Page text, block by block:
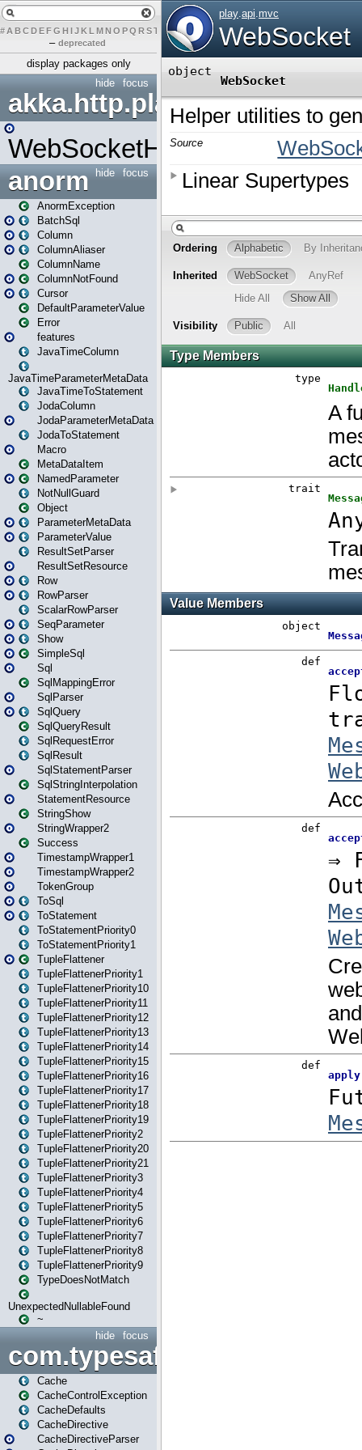
# A BCDEFG H IJK L MN O PQ RST UVWX Y Z
– deprecated
display packages only
focus
hide
akka.http.play
WebSocketHandler
focus
hide
anorm
AnormException
BatchSql
Column
ColumnAliaser
ColumnName
ColumnNotFound
Cursor
DefaultParameterValue
Error
features
JavaTimeColumn
JavaTimeParameterMetaData
JavaTimeToStatement
JodaColumn
JodaParameterMetaData
JodaToStatement
Macro
MetaDataItem
NamedParameter
NotNullGuard
Object
ParameterMetaData
ParameterValue
ResultSetParser
ResultSetResource
Row
RowParser
ScalarRowParser
SeqParameter
Show
SimpleSql
Sql
SqlMappingError
SqlParser
SqlQuery
SqlQueryResult
SqlRequestError
SqlResult
SqlStatementParser
SqlStringInterpolation
StatementResource
StringShow
StringWrapper2
Success
TimestampWrapper1
TimestampWrapper2
TokenGroup
ToSql
ToStatement
ToStatementPriority0
ToStatementPriority1
TupleFlattener
TupleFlattenerPriority1
TupleFlattenerPriority10
TupleFlattenerPriority11
TupleFlattenerPriority12
TupleFlattenerPriority13
TupleFlattenerPriority14
TupleFlattenerPriority15
TupleFlattenerPriority16
TupleFlattenerPriority17
TupleFlattenerPriority18
TupleFlattenerPriority19
TupleFlattenerPriority2
TupleFlattenerPriority20
TupleFlattenerPriority21
TupleFlattenerPriority3
TupleFlattenerPriority4
TupleFlattenerPriority5
TupleFlattenerPriority6
TupleFlattenerPriority7
TupleFlattenerPriority8
TupleFlattenerPriority9
TypeDoesNotMatch
UnexpectedNullableFound
~
focus
hide
Cache
CacheControlException
CacheDefaults
CacheDirective
CacheDirectiveParser